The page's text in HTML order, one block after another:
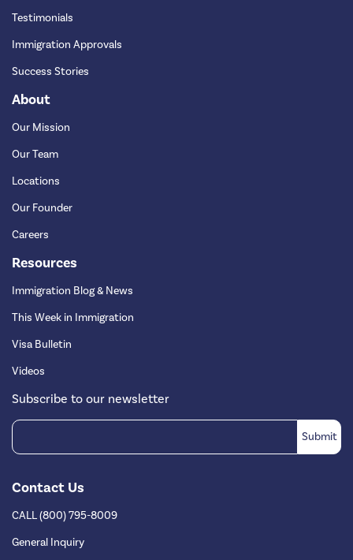
Testimonials
Immigration Approvals
Success Stories
About
Our Mission
Our Team
Locations
Our Founder
Careers
Resources
Immigration Blog & News
This Week in Immigration
Visa Bulletin
Videos
Subscribe to our newsletter
Contact Us
CALL (800) 795-8009
General Inquiry